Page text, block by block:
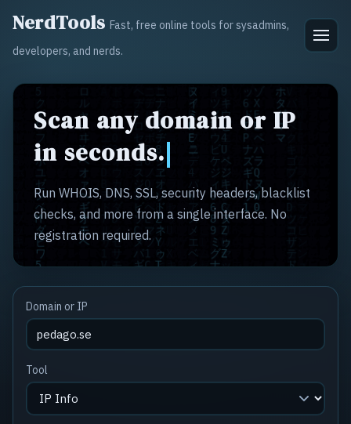
NerdTools Fast, free online tools for sysadmins,
developers, and nerds.
Scan any domain or IP
in seconds.
Run WHOIS, DNS, SSL, security headers, blacklist
checks, and more from a single interface. No
registration required.
Domain or IP
Tool